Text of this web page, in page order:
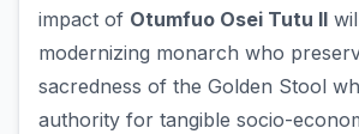
impact of Otumfuo Osei Tutu II
modernizing monarch who
sacredness of the Golden Stool
authority for tangible socio-